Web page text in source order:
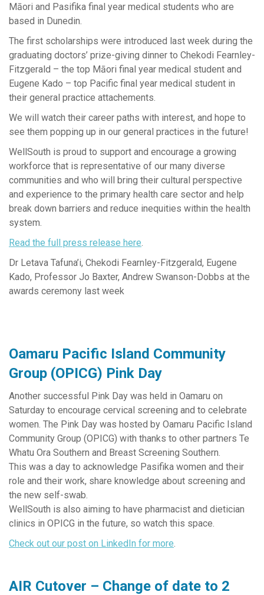
Māori and Pasifika final year medical students who are
based in Dunedin.
The first scholarships were introduced last week during the
graduating doctors’ prize-giving dinner to Chekodi Fearnley-
Fitzgerald – the top Māori final year medical student and
Eugene Kado – top Pacific final year medical student in
their general practice attachements.
We will watch their career paths with interest, and hope to
see them popping up in our general practices in the future!
WellSouth is proud to support and encourage a growing
workforce that is representative of our many diverse
communities and who will bring their cultural perspective
and experience to the primary health care sector and help
break down barriers and reduce inequities within the health
system.
Read the full press release here.
Dr Letava Tafuna’i, Chekodi Fearnley-Fitzgerald, Eugene
Kado, Professor Jo Baxter, Andrew Swanson-Dobbs at the
awards ceremony last week
Oamaru Pacific Island Community
Group (OPICG) Pink Day
Another successful Pink Day was held in Oamaru on
Saturday to encourage cervical screening and to celebrate
women. The Pink Day was hosted by Oamaru Pacific Island
Community Group (OPICG) with thanks to other partners Te
Whatu Ora Southern and Breast Screening Southern.
This was a day to acknowledge Pasifika women and their
role and their work, share knowledge about screening and
the new self-swab.
WellSouth is also aiming to have pharmacist and dietician
clinics in OPICG in the future, so watch this space.
Check out our post on LinkedIn for more.
AIR Cutover – Change of date to 2